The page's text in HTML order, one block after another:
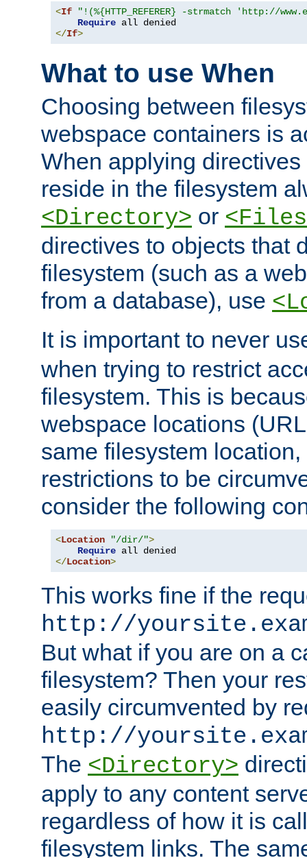
<If
"!(%{HTTP_REFERER} -strmatch 'http://
Require
</If>
What to use When
Choosing between
webspace containers is
When applying
reside in the filesystem
<Directory> or
directives to objects that
filesystem (such as a
from a database), use
It is important to never
when trying to restrict
filesystem. This is
webspace locations
same filesystem
restrictions to be
consider the following
<Location "/dir/">
Require
</Location>
This works fine if the
http://
But what if you are on a
filesystem? Then your
easily circumvented by
http://
The <Directory>
apply to any content
regardless of how it is
filesystem links. The